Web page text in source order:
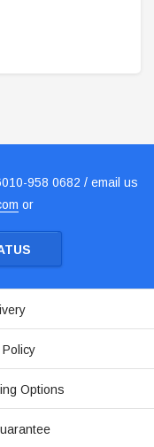
958 0682 / email us
or
Options